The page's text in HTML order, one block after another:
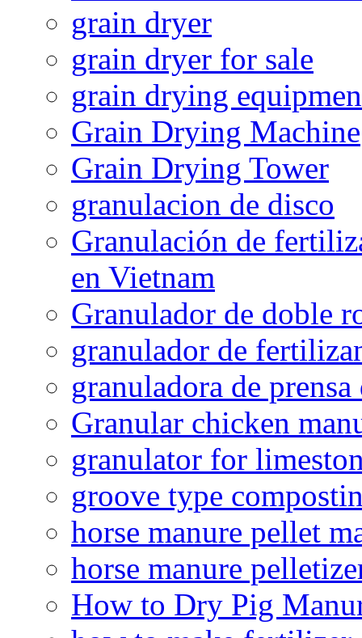
grain dryer
grain dryer for sale
grain drying
Grain Drying Machine
Grain Drying Tower
granulacion de disco
Granulación de
en Vietnam
Granulador de doble
granulador de
granuladora de
Granular chicken
granulator for
groove type
horse manure pellet
horse manure
How to Dry Pig